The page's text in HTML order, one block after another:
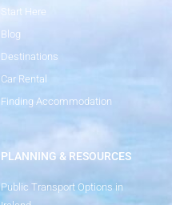
Start Here
Blog
Destinations
Car Rental
Finding Accommodation
PLANNING & RESOURCES
Public Transport Options in